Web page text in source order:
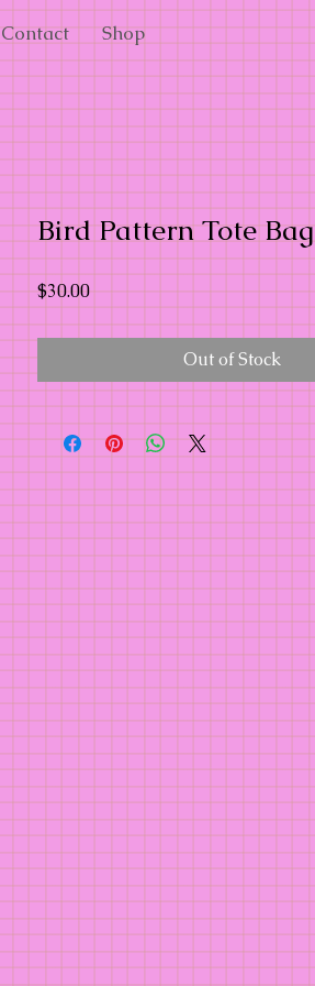
Contact Shop
Bird Pattern Tote Bag
$30.00Price
Out of Stock